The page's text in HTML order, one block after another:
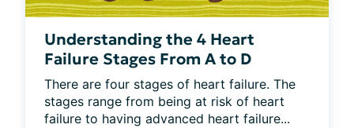
Understanding the 4 Heart
Failure Stages From A to D
There are four stages of heart failure. The
stages range from being at risk of heart
failure to having advanced heart failure...